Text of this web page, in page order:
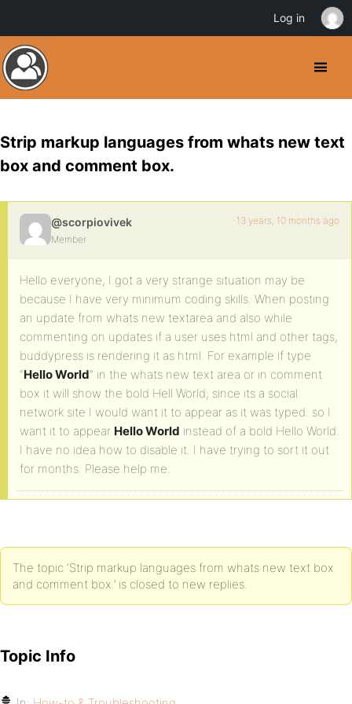
Strip markup languages from whats new text
box and comment box.
@scorpiovivek
Member
13 years, 10 months ago
Hello everyone, I got a very strange situation may be
because I have very minimum coding skills. When posting
an update from whats new textarea and also while
commenting on updates if a user uses html and other tags,
buddypress is rendering it as html. For example if type
“Hello World” in the whats new text area or in comment
box it will show the bold Hell World; since its a social
network site I would want it to appear as it was typed. so I
want it to appear Hello World instead of a bold Hello World.
I have no idea how to disable it. I have trying to sort it out
for months. Please help me.
The topic ‘Strip markup languages from whats new text box
and comment box.’ is closed to new replies.
Topic Info
Log in